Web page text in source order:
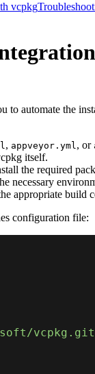
vcpkg
automate the
, appveyor.yml , or
itself.
the required
necessary
appropriate build
configuration file: